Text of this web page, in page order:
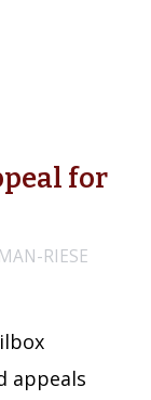
for
RIESE
appeals